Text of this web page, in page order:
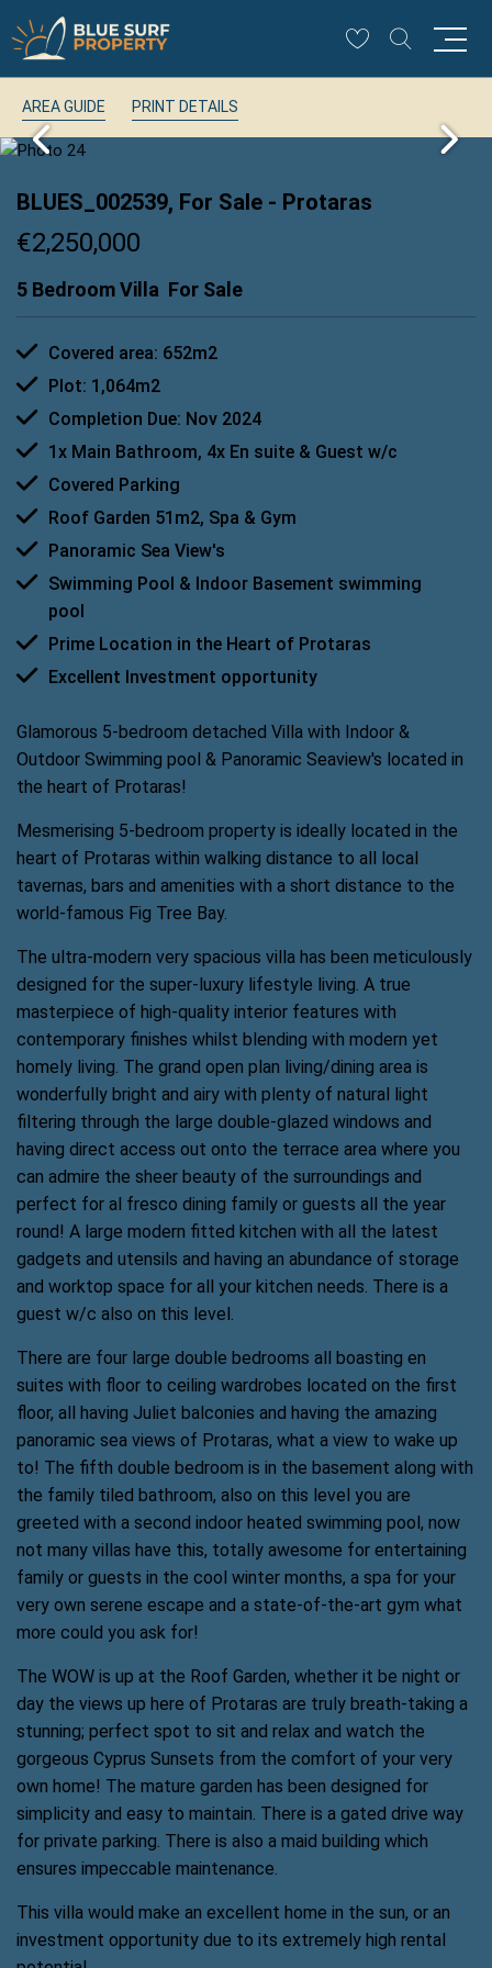
AREA GUIDE PRINT DETAILS
BLUES_002539, For Sale - Protaras
€2,250,000
5 Bedroom Villa For Sale
Covered area: 652m2
Plot: 1,064m2
Completion Due: Nov 2024
1x Main Bathroom, 4x En suite & Guest w/c
Covered Parking
Roof Garden 51m2, Spa & Gym
Panoramic Sea View's
Swimming Pool & Indoor Basement swimming
pool
Prime Location in the Heart of Protaras
Excellent Investment opportunity
Glamorous 5-bedroom detached Villa with Indoor &
Outdoor Swimming pool & Panoramic Seaview's located in
the heart of Protaras!
Mesmerising 5-bedroom property is ideally located in the
heart of Protaras within walking distance to all local
tavernas, bars and amenities with a short distance to the
world-famous Fig Tree Bay.
The ultra-modern very spacious villa has been meticulously
designed for the super-luxury lifestyle living. A true
masterpiece of high-quality interior features with
contemporary finishes whilst blending with modern yet
homely living. The grand open plan living/dining area is
wonderfully bright and airy with plenty of natural light
filtering through the large double-glazed windows and
having direct access out onto the terrace area where you
can admire the sheer beauty of the surroundings and
perfect for al fresco dining family or guests all the year
round! A large modern fitted kitchen with all the latest
gadgets and utensils and having an abundance of storage
and worktop space for all your kitchen needs. There is a
guest w/c also on this level.
There are four large double bedrooms all boasting en
suites with floor to ceiling wardrobes located on the first
floor, all having Juliet balconies and having the amazing
panoramic sea views of Protaras, what a view to wake up
to! The fifth double bedroom is in the basement along with
the family tiled bathroom, also on this level you are
greeted with a second indoor heated swimming pool, now
not many villas have this, totally awesome for entertaining
family or guests in the cool winter months, a spa for your
very own serene escape and a state-of-the-art gym what
more could you ask for!
The WOW is up at the Roof Garden, whether it be night or
day the views up here of Protaras are truly breath-taking a
stunning; perfect spot to sit and relax and watch the
gorgeous Cyprus Sunsets from the comfort of your very
own home! The mature garden has been designed for
simplicity and easy to maintain. There is a gated drive way
for private parking. There is also a maid building which
ensures impeccable maintenance.
This villa would make an excellent home in the sun, or an
investment opportunity due to its extremely high rental